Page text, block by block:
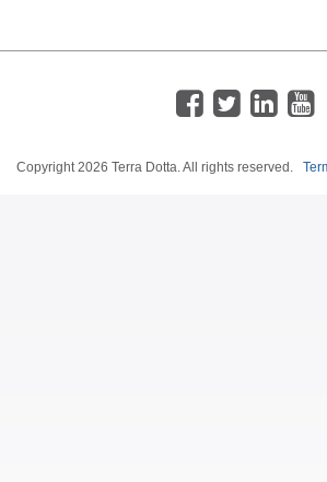
Copyright2026 Terra Dotta. All rights reserved.